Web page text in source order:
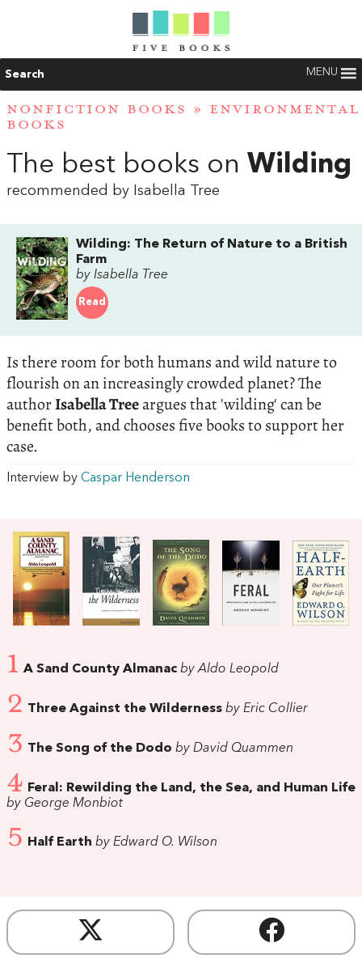
Search MENU
NONFICTION BOOKS » ENVIRONMENTAL
BOOKS
The best books on Wilding
recommended by Isabella Tree
Wilding: The Return of Nature to a British
Farm
by Isabella Tree
Read
Is there room for both humans and wild nature to
flourish on an increasingly crowded planet? The
authorIsabella Treeargues that 'wilding' can be
benefit both, and chooses five books to support her
case.
Interview by Caspar Henderson
1 A Sand County Almanac by Aldo Leopold
2 Three Against the Wilderness by Eric Collier
3 The Song of the Dodo by David Quammen
4 Feral: Rewilding the Land, the Sea, and Human Life
by George Monbiot
5 Half Earth by Edward O. Wilson